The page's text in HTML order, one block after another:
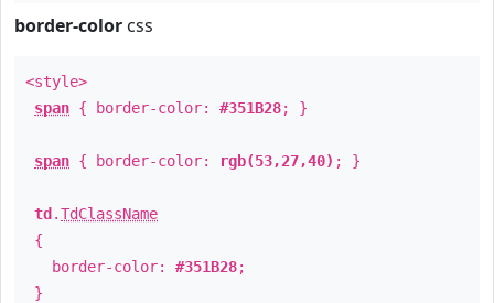
border-color css
<style>
span { border-color: #351B28; }
span { border-color: rgb(53,27,40) ; }
td .TdClassName
{
border-color: #351B28;
}